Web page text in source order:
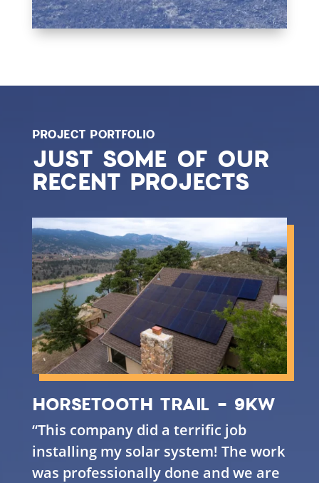
PROJECT PORTFOLIO
JUST SOME OF OUR
RECENT PROJECTS
HORSETOOTH TRAIL - 9KW
“This company did a terrific job
installing my solar system! The work
was professionally done and we are